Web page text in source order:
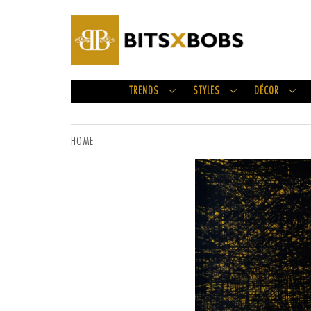
TRENDS STYLES DÉCOR
HOME